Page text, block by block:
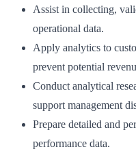
Assist in collecting,
operational data.
Apply analytics to
prevent potential
Conduct analytical
support management
Prepare detailed and
performance data.